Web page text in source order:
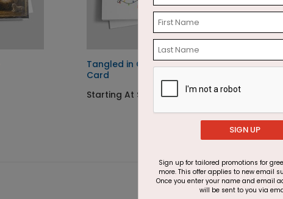
Tangled in Cheer Christmas
Card
Starting At $1.87
SIGN UP
Sign up for tailored promotions for
more. This offer applies to new email
Once you enter your name and email
will be sent to you via